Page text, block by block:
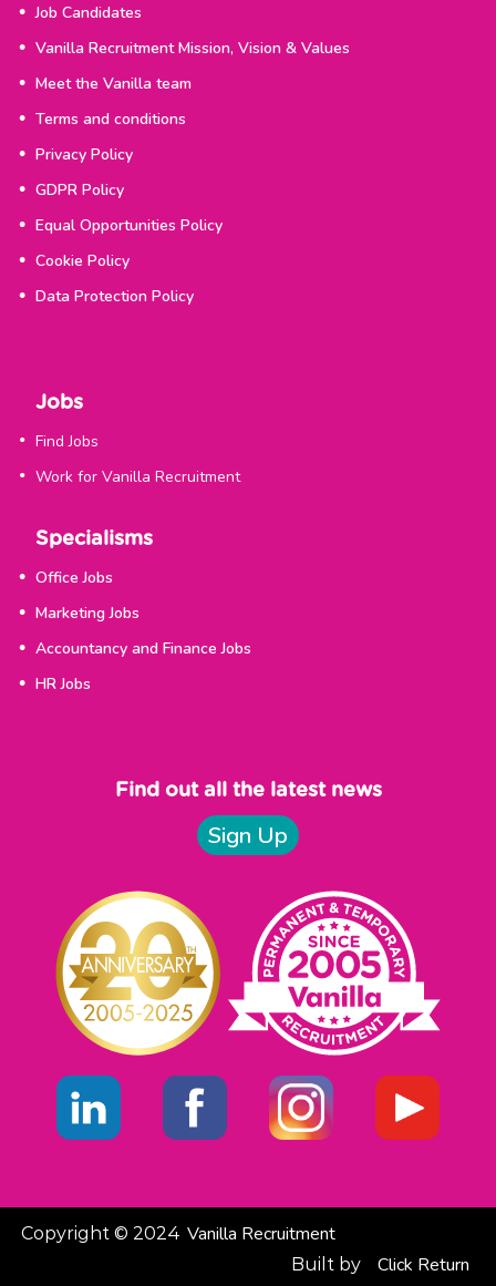
Job Candidates
Vanilla Recruitment Mission, Vision & Values
Meet the Vanilla team
Terms and conditions
Privacy Policy
GDPR Policy
Equal Opportunities Policy
Cookie Policy
Data Protection Policy
Jobs
Find Jobs
Work for Vanilla Recruitment
Specialisms
Office Jobs
Marketing Jobs
Accountancy and Finance Jobs
HR Jobs
Find out all the latest news
Sign Up
Copyright © 2024 Vanilla Recruitment
Built by Click Return